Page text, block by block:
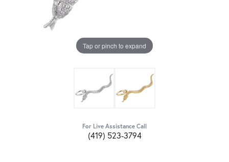
Tap or pinch to expand
For Live Assistance Call
(419) 523-3794